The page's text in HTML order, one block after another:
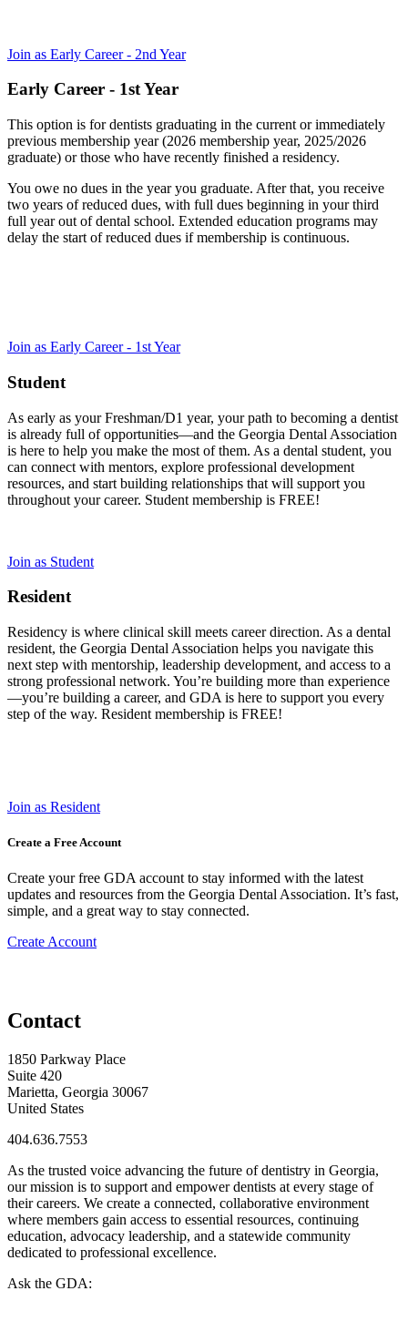
Join as Early Career - 2nd Year
Early Career - 1st Year
This option is for dentists graduating in the current or immediately
previous membership year (2026 membership year, 2025/2026
graduate) or those who have recently finished a residency.
You owe no dues in the year you graduate. After that, you receive
two years of reduced dues, with full dues beginning in your third
full year out of dental school. Extended education programs may
delay the start of reduced dues if membership is continuous.
Join as Early Career - 1st Year
Student
As early as your Freshman/D1 year, your path to becoming a dentist
is already full of opportunities—and the Georgia Dental Association
is here to help you make the most of them. As a dental student, you
can connect with mentors, explore professional development
resources, and start building relationships that will support you
throughout your career. Student membership is FREE!
Join as Student
Resident
Residency is where clinical skill meets career direction. As a dental
resident, the Georgia Dental Association helps you navigate this
next step with mentorship, leadership development, and access to a
strong professional network. You’re building more than experience
—you’re building a career, and GDA is here to support you every
step of the way. Resident membership is FREE!
Join as Resident
Create a Free Account
Create your free GDA account to stay informed with the latest
updates and resources from the Georgia Dental Association. It’s fast,
simple, and a great way to stay connected.
Create Account
Contact
1850 Parkway Place
Suite 420
Marietta, Georgia 30067
United States
404.636.7553
As the trusted voice advancing the future of dentistry in Georgia,
our mission is to support and empower dentists at every stage of
their careers. We create a connected, collaborative environment
where members gain access to essential resources, continuing
education, advocacy leadership, and a statewide community
dedicated to professional excellence.
Ask the GDA: